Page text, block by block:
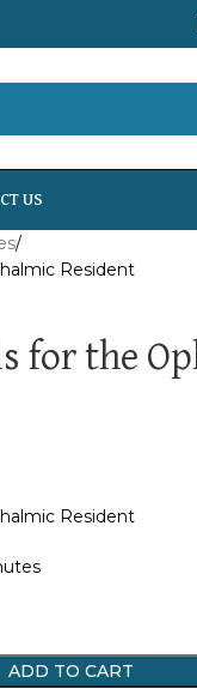
US
Resident
for the
Resident
ADD TO CART